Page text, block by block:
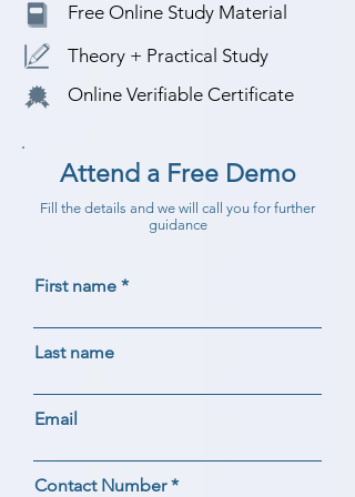
Free Online Study Material
Theory + Practical Study
Online Verifiable Certificate
Attend a Free Demo
Fill the details and we will call you for further
guidance
First name
Last name
Email
Contact Number